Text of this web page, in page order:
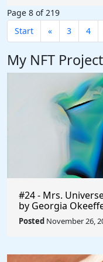
Page 8 of 219
Start
« 3 4
My NFT
#24 - Mrs.
by Georgia
Posted November 26,